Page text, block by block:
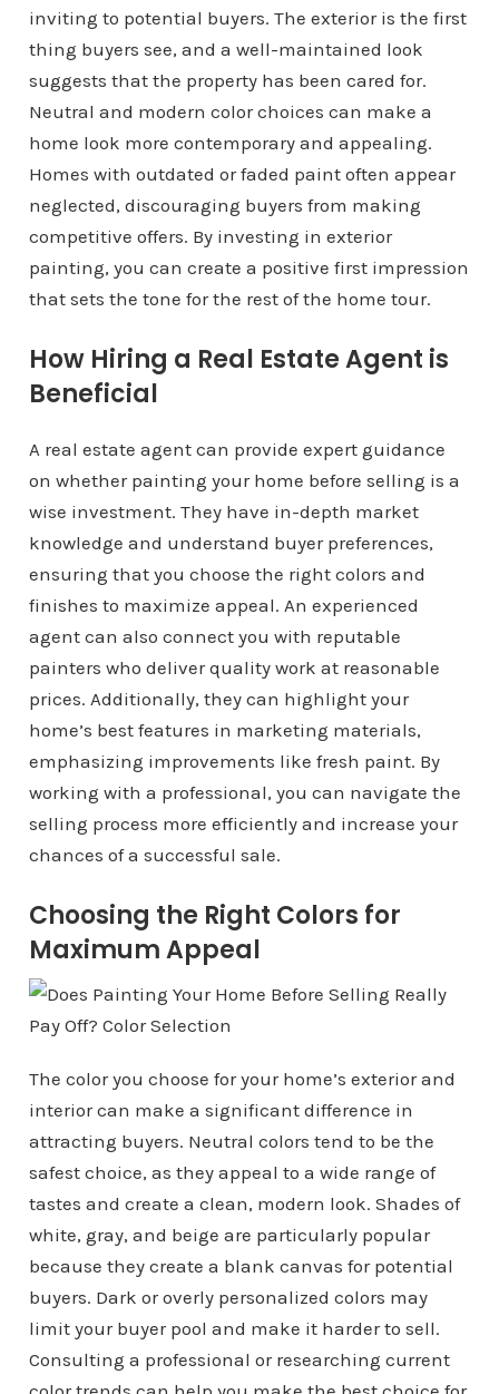
inviting to potential buyers. The exterior is the first
thing buyers see, and a well-maintained look
suggests that the property has been cared for.
Neutral and modern color choices can make a
home look more contemporary and appealing.
Homes with outdated or faded paint often appear
neglected, discouraging buyers from making
competitive offers. By investing in exterior
painting, you can create a positive first impression
that sets the tone for the rest of the home tour.
How Hiring a Real Estate Agent is
Beneficial
A real estate agent can provide expert guidance
on whether painting your home before selling is a
wise investment. They have in-depth market
knowledge and understand buyer preferences,
ensuring that you choose the right colors and
finishes to maximize appeal. An experienced
agent can also connect you with reputable
painters who deliver quality work at reasonable
prices. Additionally, they can highlight your
home’s best features in marketing materials,
emphasizing improvements like fresh paint. By
working with a professional, you can navigate the
selling process more efficiently and increase your
chances of a successful sale.
Choosing the Right Colors for
Maximum Appeal
The color you choose for your home’s exterior and
interior can make a significant difference in
attracting buyers. Neutral colors tend to be the
safest choice, as they appeal to a wide range of
tastes and create a clean, modern look. Shades of
white, gray, and beige are particularly popular
because they create a blank canvas for potential
buyers. Dark or overly personalized colors may
limit your buyer pool and make it harder to sell.
Consulting a professional or researching current